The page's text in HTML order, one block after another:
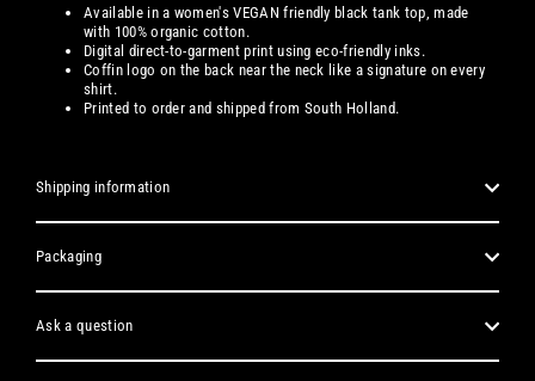
Available in a women'sVEGAN friendly black tank top, made
with 100% organic cotton.
Digital direct-to-garment print using eco-friendly inks.
Coffin logo on the back near the neck like a signature on every
shirt.
Printed to order and shipped from South Holland.
Shipping information
Packaging
Ask a question